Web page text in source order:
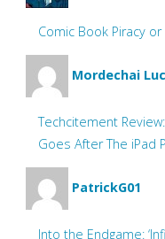
Comic Book Piracy
Mordechai
Techcitement
Goes After The iPad
PatrickG01
Into the Endgame: